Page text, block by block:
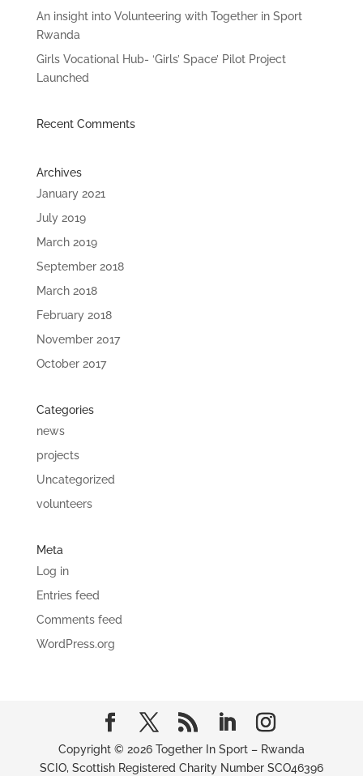
An insight into Volunteering with Together in Sport
Rwanda
Girls Vocational Hub- ‘Girls’ Space’ Pilot Project
Launched
Recent Comments
Archives
January 2021
July 2019
March 2019
September 2018
March 2018
February 2018
November 2017
October 2017
Categories
news
projects
Uncategorized
volunteers
Meta
Log in
Entries feed
Comments feed
WordPress.org
Copyright © 2026 Together In Sport – Rwanda
SCIO, Scottish Registered Charity Number SCO46396